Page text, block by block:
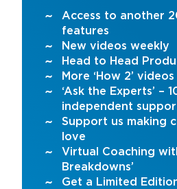
Access to another
features
New videos weekly
Head to Head
More ‘How 2’ videos
‘Ask the Experts’ –
independent
Support us making
love
Virtual Coaching
Breakdowns’
Get a Limited